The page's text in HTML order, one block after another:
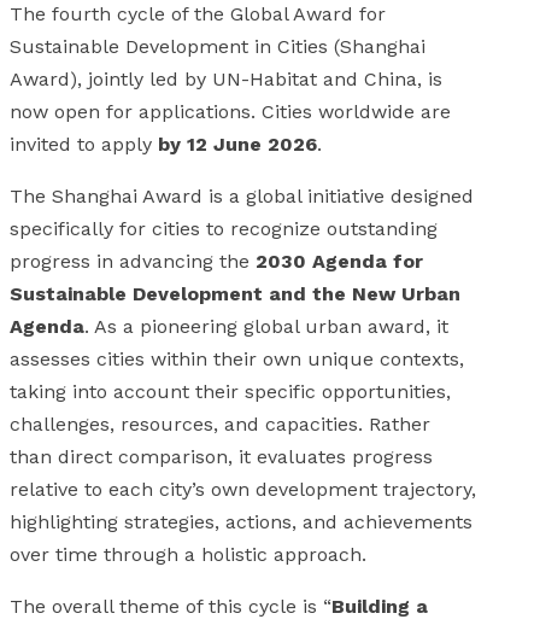
The fourth cycle of the Global Award for
Sustainable Development in Cities (Shanghai
Award), jointly led by UN-Habitat and China, is
now open for applications. Cities worldwide are
invited to apply by 12 June 2026.
The Shanghai Award is a global initiative designed
specifically for cities to recognize outstanding
progress in advancing the 2030 Agenda for
Sustainable Development and the New Urban
Agenda. As a pioneering global urban award, it
assesses cities within their own unique contexts,
taking into account their specific opportunities,
challenges, resources, and capacities. Rather
than direct comparison, it evaluates progress
relative to each city’s own development trajectory,
highlighting strategies, actions, and achievements
over time through a holistic approach.
The overall theme of this cycle is “Building a